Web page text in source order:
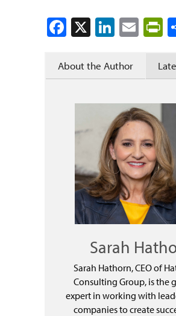
Facebook
X
About the Author
Sarah
Sarah Hathorn, CEO of
Consulting Group, is the
expert in working with
companies to create